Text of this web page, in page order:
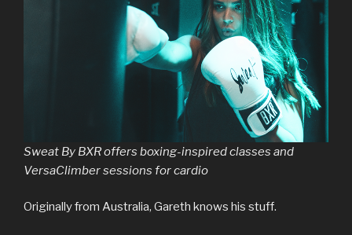
Sweat By BXR offers boxing-inspired classes and
VersaClimber sessions for cardio
Originally from Australia, Gareth knows his stuff.